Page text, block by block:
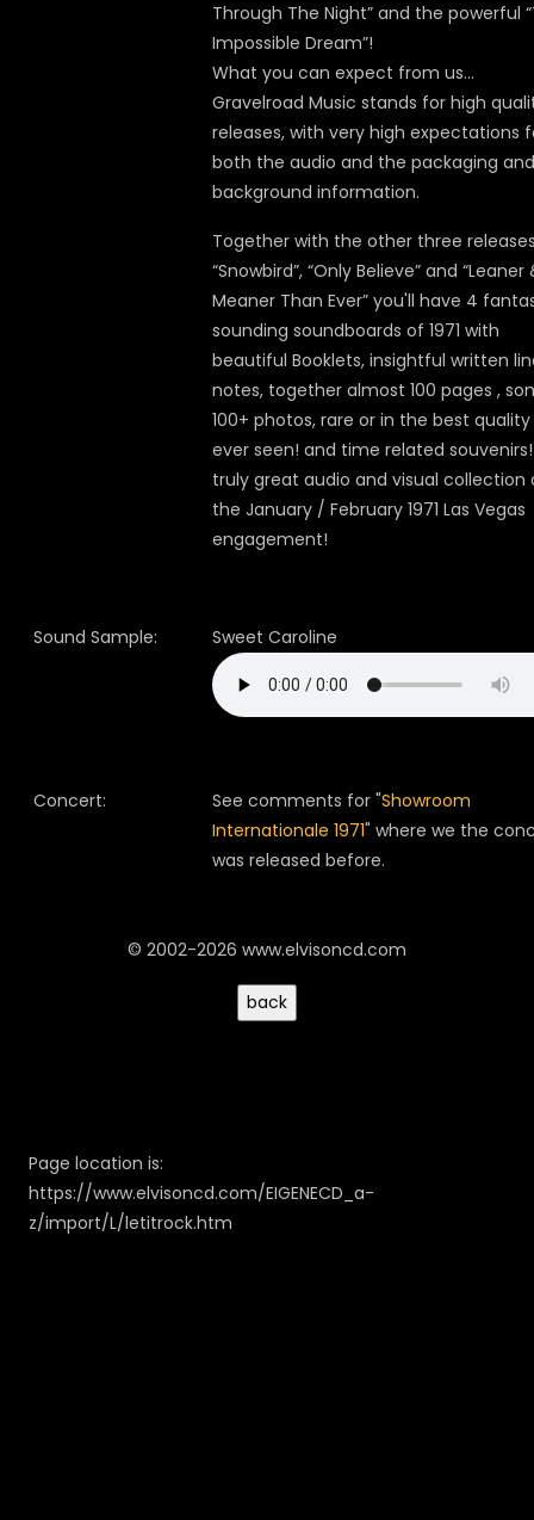
Through The Night” and the powerful
Impossible Dream”!
What you can expect from us…
Gravelroad Music stands for high
releases, with very high expectations
both the audio and the packaging and
background information.
Together with the other three
“Snowbird”, “Only Believe” and “Leaner
Meaner Than Ever” you'll have 4
sounding soundboards of 1971 with
beautiful Booklets, insightful written
notes, together almost 100 pages ,
100+ photos, rare or in the best quality
ever seen! and time related
truly great audio and visual collection
the January / February 1971 Las Vegas
engagement!
Sound Sample: Sweet Caroline
Concert: See comments for "Showroom
Internationale 1971" where we the
was released before.
© 2002-2026 www.elvisoncd.com
Page location is:
https://www.elvisoncd.com/EIGENECD_a-
z/import/L/letitrock.htm